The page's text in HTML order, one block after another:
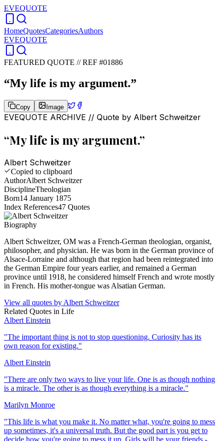
EVEQUOTE
HomeQuotesCategoriesAuthors
EVEQUOTE
FEATURED QUOTE //REF #01886
“My life is my argument.”
Copy Image
EVEQUOTE ARCHIVE // Quote by Albert Schweitzer
“My life is my argument.”
Albert Schweitzer
Copied to clipboard
AuthorAlbert Schweitzer
DisciplineTheologian
Born14 January 1875
Index References47 Quotes
Biography
Albert Schweitzer, OM was a French-German theologian, organist,
philosopher, and physician. He was born in the German province of
Alsace-Lorraine and although that region had been reintegrated into
the German Empire four years earlier, and remained a German
province until 1918, he considered himself French and wrote mostly
in French. His mother-tongue was Alsatian German.
View all quotes by Albert Schweitzer
Related Quotes in Life
Albert Einstein
"The important thing is not to stop questioning. Curiosity has its
own reason for existing."
Albert Einstein
"There are only two ways to live your life. One is as though nothing
is a miracle. The other is as though everything is a miracle."
Marilyn Monroe
"This life is what you make it. No matter what, you're going to mess
up sometimes, it's a universal truth. But the good part is you get to
decide how you're going to mess it up. Girls will be your friends -